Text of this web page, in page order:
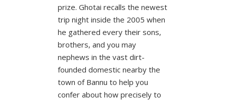
prize. Ghotai recalls the newest
trip night inside the 2005 when
he gathered every their sons,
brothers, and you may
nephews in the vast dirt-
founded domestic nearby the
town of Bannu to help you
confer about how precisely to